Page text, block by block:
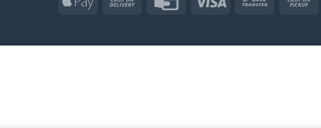
Delivery